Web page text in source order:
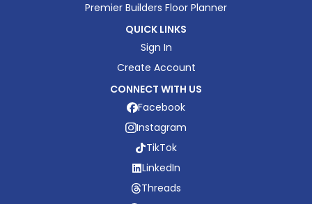
Premier Builders Floor Planner
QUICK LINKS
Sign In
Create Account
CONNECT WITH US
Facebook
Instagram
TikTok
LinkedIn
Threads